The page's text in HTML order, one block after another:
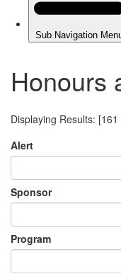
Honours
Displaying Results:
Alert
Sponsor
Program